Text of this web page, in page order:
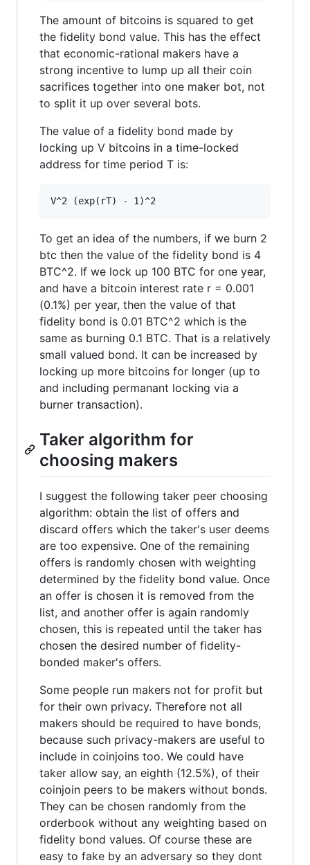
The amount of bitcoins is squared to get
the fidelity bond value. This has the effect
that economic-rational makers have a
strong incentive to lump up all their coin
sacrifices together into one maker bot, not
to split it up over several bots.
The value of a fidelity bond made by
locking up V bitcoins in a time-locked
address for time period T is:
To get an idea of the numbers, if we burn 2
btc then the value of the fidelity bond is 4
BTC^2. If we lock up 100 BTC for one year,
and have a bitcoin interest rate r = 0.001
(0.1%) per year, then the value of that
fidelity bond is 0.01 BTC^2 which is the
same as burning 0.1 BTC. That is a relatively
small valued bond. It can be increased by
locking up more bitcoins for longer (up to
and including permanant locking via a
burner transaction).
Taker algorithm for
choosing makers
I suggest the following taker peer choosing
algorithm: obtain the list of offers and
discard offers which the taker's user deems
are too expensive. One of the remaining
offers is randomly chosen with weighting
determined by the fidelity bond value. Once
an offer is chosen it is removed from the
list, and another offer is again randomly
chosen, this is repeated until the taker has
chosen the desired number of fidelity-
bonded maker's offers.
Some people run makers not for profit but
for their own privacy. Therefore not all
makers should be required to have bonds,
because such privacy-makers are useful to
include in coinjoins too. We could have
taker allow say, an eighth (12.5%), of their
coinjoin peers to be makers without bonds.
They can be chosen randomly from the
orderbook without any weighting based on
fidelity bond values. Of course these are
easy to fake by an adversary so they dont